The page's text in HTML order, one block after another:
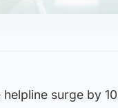
surge by